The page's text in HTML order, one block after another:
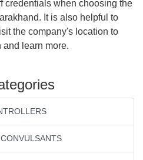
credentials when choosing the
It is also helpful to
the company's location to
learn more.